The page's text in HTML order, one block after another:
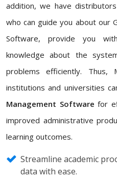
addition, we have
who can guide you about our
Software, provide you
knowledge about the
problems efficiently. Thus,
institutions and universities
Management Software for
improved administrative
learning outcomes.
Streamline academic
data with ease.